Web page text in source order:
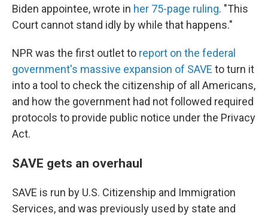
Biden appointee, wrote in her 75-page ruling. "This
Court cannot stand idly by while that happens."
NPR was the first outlet to report on the federal
government's massive expansion of SAVE to turn it
into a tool to check the citizenship of all Americans,
and how the government had not followed required
protocols to provide public notice under the Privacy
Act.
SAVE gets an overhaul
SAVE is run by U.S. Citizenship and Immigration
Services, and was previously used by state and